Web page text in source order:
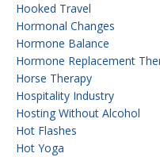
Hooked Travel
Hormonal Changes
Hormone Balance
Hormone Replacement
Horse Therapy
Hospitality Industry
Hosting Without Alcohol
Hot Flashes
Hot Yoga